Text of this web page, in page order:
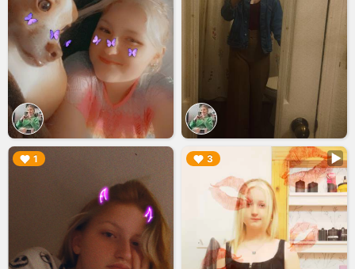
1
▶︎ 3
▶︎